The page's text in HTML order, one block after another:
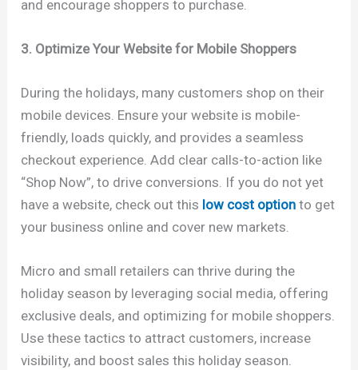
and encourage shoppers to purchase.
3. Optimize Your Website for Mobile Shoppers
During the holidays, many customers shop on their
mobile devices. Ensure your website is mobile-
friendly, loads quickly, and provides a seamless
checkout experience. Add clear calls-to-action like
“Shop Now”, to drive conversions. If you do not yet
have a website, check out this low cost option to get
your business online and cover new markets.
Micro and small retailers can thrive during the
holiday season by leveraging social media, offering
exclusive deals, and optimizing for mobile shoppers.
Use these tactics to attract customers, increase
visibility, and boost sales this holiday season.